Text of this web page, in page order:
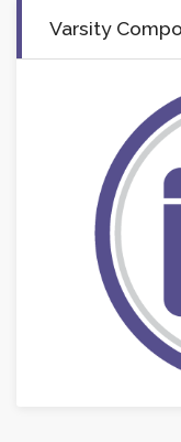
Varsity